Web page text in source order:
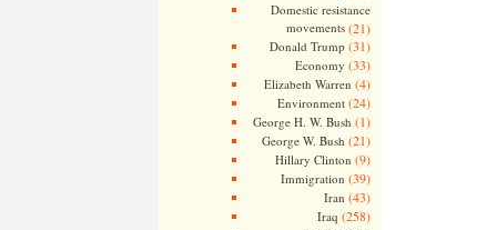
Domestic resistance
movements(21)
Donald Trump (31)
Economy (33)
Elizabeth Warren (4)
Environment(24)
George H. W. Bush (1)
George W. Bush (21)
Hillary Clinton (9)
Immigration (39)
Iran (43)
Iraq (258)